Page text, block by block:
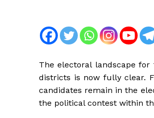
The electoral landscape
districts is now fully clear.
candidates remain in the
the political contest within